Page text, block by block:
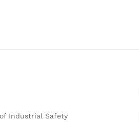
Industrial Safety